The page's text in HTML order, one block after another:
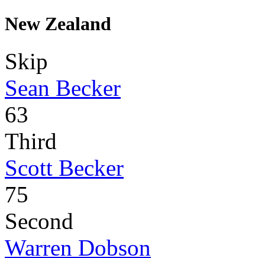
New Zealand
Skip
Sean Becker
63
Third
Scott Becker
75
Second
Warren Dobson